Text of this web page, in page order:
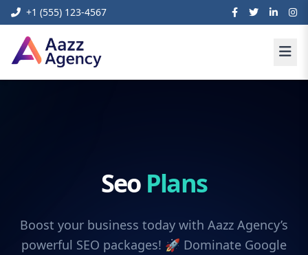
+1 (555) 123-4567
Seo Plans
Boost your business today with Aazz Agency’s
powerful SEO packages! 🚀 Dominate Google